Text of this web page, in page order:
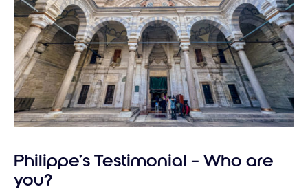
Philippe’s Testimonial – Who are
you?